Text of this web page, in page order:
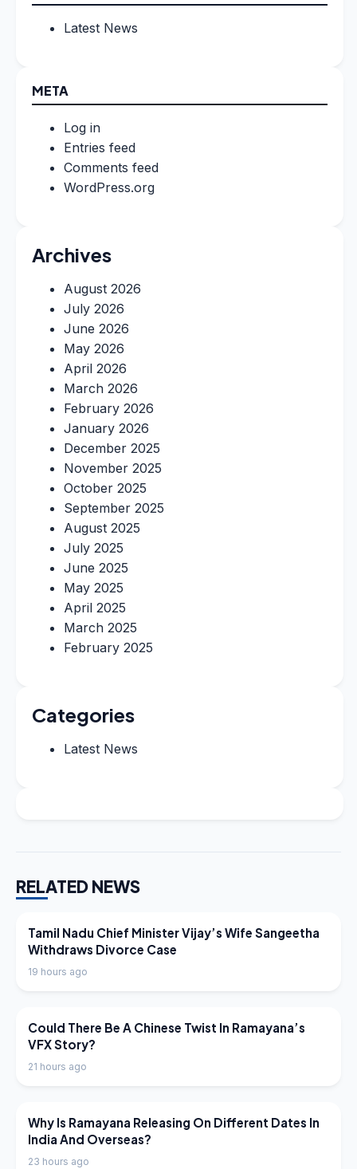
Latest News
META
Log in
Entries feed
Comments feed
WordPress.org
Archives
August 2026
July 2026
June 2026
May 2026
April 2026
March 2026
February 2026
January 2026
December 2025
November 2025
October 2025
September 2025
August 2025
July 2025
June 2025
May 2025
April 2025
March 2025
February 2025
Categories
Latest News
RELATED NEWS
LATEST NEWS
Tamil Nadu Chief Minister Vijay’s Wife Sangeetha
Withdraws Divorce Case
19 hours ago
LATEST NEWS
Could There Be A Chinese Twist In Ramayana’s
VFX Story?
21 hours ago
LATEST NEWS
Why Is Ramayana Releasing On Different Dates In
India And Overseas?
23 hours ago